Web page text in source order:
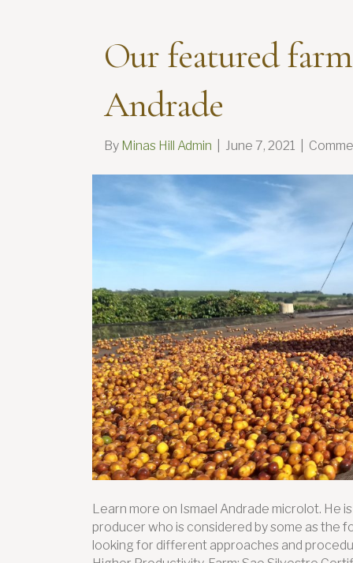
Our featured
Andrade
By Minas Hill Admin June 7, 2021
Learn more on Ismael Andrade microlot. He
producer who is considered by some as the
looking for different approaches and